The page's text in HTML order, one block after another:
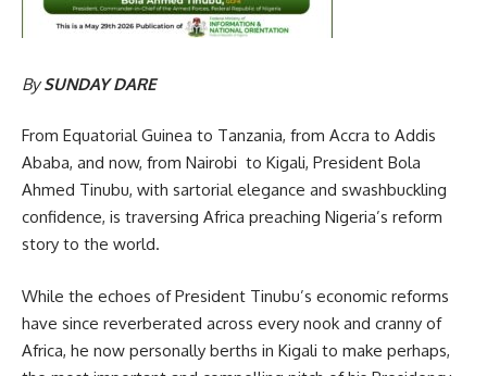
BySUNDAY DARE
From Equatorial Guinea to Tanzania, from Accra to Addis
Ababa, and now, from Nairobi to Kigali, President Bola
Ahmed Tinubu, with sartorial elegance and swashbuckling
confidence, is traversing Africa preaching Nigeria’s reform
story to the world.
While the echoes of President Tinubu’s economic reforms
have since reverberated across every nook and cranny of
Africa, he now personally berths in Kigali to make perhaps,